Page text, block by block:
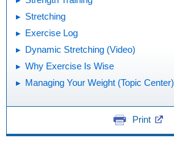
Stretching
Exercise Log
Dynamic Stretching (Video)
Why Exercise Is Wise
Managing Your Weight (Topic Center)
Print